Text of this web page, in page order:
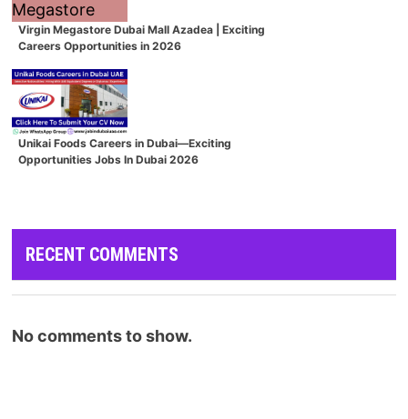
Virgin Megastore Dubai Mall Azadea | Exciting
Careers Opportunities in 2026
Unikai Foods Careers in Dubai—Exciting
Opportunities Jobs In Dubai 2026
RECENT COMMENTS
No comments to show.